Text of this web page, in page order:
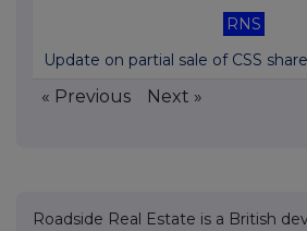
RNS
Update on partial sale of CSS
« Previous Next »
Roadside Real Estate is a British